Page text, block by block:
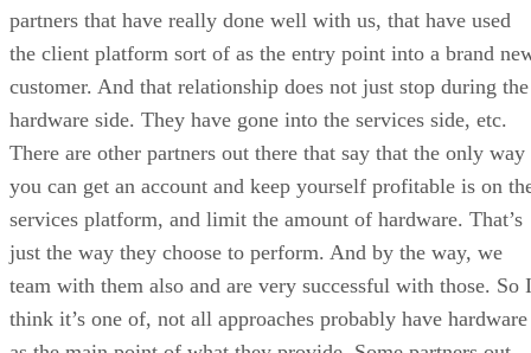
partners that have really done well with us, that have used
the client platform sort of as the entry point into a brand
customer. And that relationship does not just stop during the
hardware side. They have gone into the services side, etc.
There are other partners out there that say that the only way
you can get an account and keep yourself profitable is on
services platform, and limit the amount of hardware. That’s
just the way they choose to perform. And by the way, we
team with them also and are very successful with those. So I
think it’s one of, not all approaches probably have hardware